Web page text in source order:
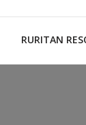
RURITAN